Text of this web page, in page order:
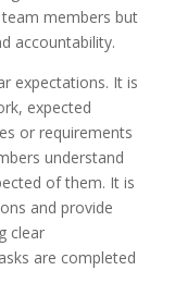
members but
accountability.
expectations. It is
expected
or requirements
understand
of them. It is
and provide
clear
are completed